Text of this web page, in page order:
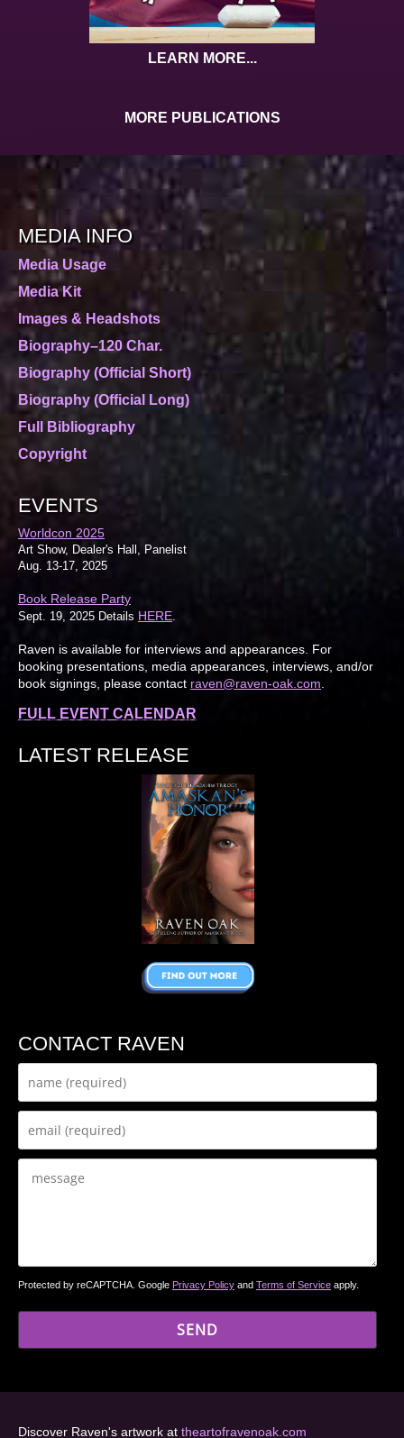
LEARN MORE...
MORE PUBLICATIONS
MEDIA INFO
Media Usage
Media Kit
Images & Headshots
Biography–120 Char.
Biography (Official Short)
Biography (Official Long)
Full Bibliography
Copyright
EVENTS
Worldcon 2025
Art Show, Dealer's Hall, Panelist
Aug. 13-17, 2025
Book Release Party
Sept. 19, 2025 Details HERE
Raven is available for interviews and appearances. For
booking presentations, media appearances, interviews, and/or
book signings, please contact raven@raven-oak.com
FULL EVENT CALENDAR
LATEST RELEASE
CONTACT RAVEN
Protected by reCAPTCHA. Google Privacy Policy and Terms of Service apply.
Discover Raven's artwork at theartofravenoak.com